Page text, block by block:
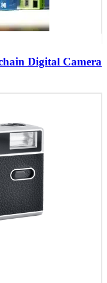
Digital Camera